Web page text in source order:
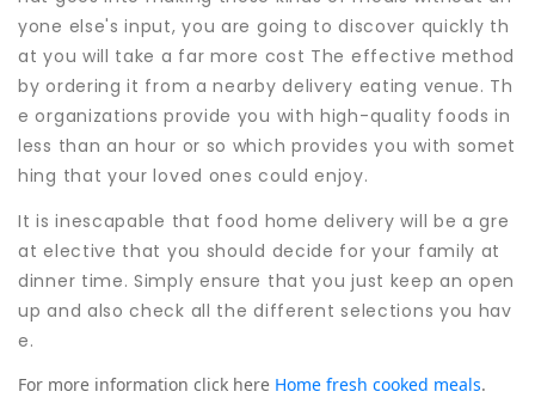
yone else's input, you are going to discover quickly th
at you will take a far more cost The effective method
by ordering it from a nearby delivery eating venue. Th
e organizations provide you with high-quality foods in
less than an hour or so which provides you with somet
hing that your loved ones could enjoy.
It is inescapable that food home delivery will be a gre
at elective that you should decide for your family at
dinner time. Simply ensure that you just keep an open
up and also check all the different selections you hav
e.
For more information click here Home fresh cooked meals.